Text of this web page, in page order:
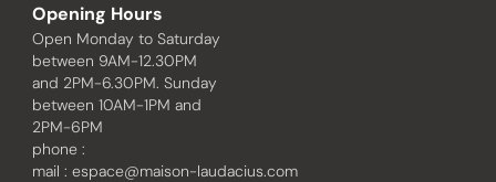
Opening Hours
Open Monday to Saturday
between 9AM-12.30PM
and 2PM-6.30PM. Sunday
between 10AM-1PM and
2PM-6PM
phone :
mail :espace@maison-laudacius.com